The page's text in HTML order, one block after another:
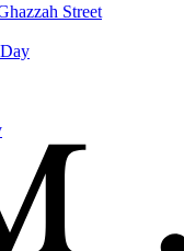
Street